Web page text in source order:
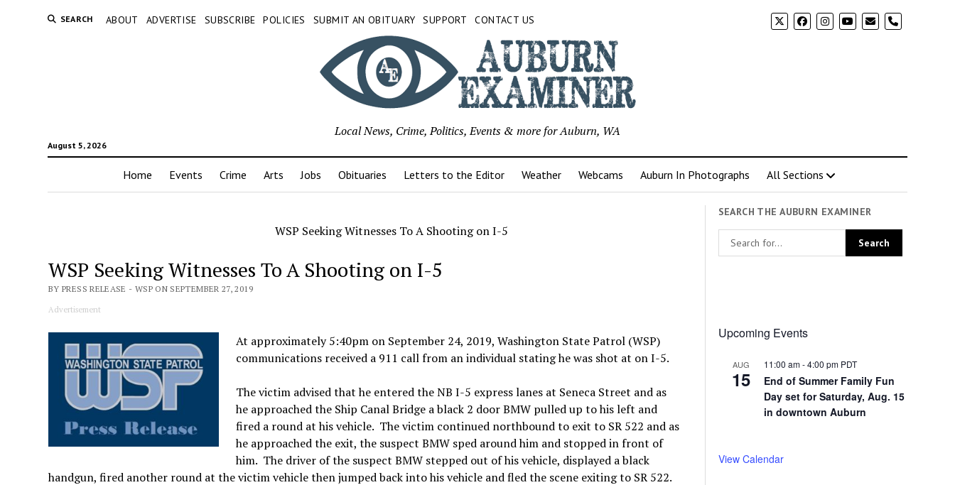
SEARCH ABOUT ADVERTISE SUBSCRIBE POLICIES SUBMIT AN OBITUARY SUPPORT CONTACT US phone
August 5, 2026
Local News, Crime, Politics, Events & more for Auburn, WA
Home Events Crime Arts Jobs Obituaries Letters to the Editor Weather Webcams Auburn In Photographs All Sections
WSP Seeking Witnesses To A Shooting on I-5
WSP Seeking Witnesses To A Shooting on I-5
BY PRESS RELEASE - WSP ON SEPTEMBER 27, 2019
Advertisement
At approximately 5:40pm on September 24, 2019, Washington State Patrol (WSP)
communications received a 911 call from an individual stating he was shot at on I-5.
The victim advised that he entered the NB I-5 express lanes at Seneca Street and as
he approached the Ship Canal Bridge a black 2 door BMW pulled up to his left and
fired a round at his vehicle. The victim continued northbound to exit to SR 522 and as
he approached the exit, the suspect BMW sped around him and stopped in front of
him. The driver of the suspect BMW stepped out of his vehicle, displayed a black
handgun, fired another round at the victim vehicle then jumped back into his vehicle and fled the scene exiting to SR 522.
SEARCH THE AUBURN EXAMINER
Upcoming Events
AUG
15
11:00 am-4:00 pm PDT
End of Summer Family Fun
Day set for Saturday, Aug. 15
in downtown Auburn
View Calendar